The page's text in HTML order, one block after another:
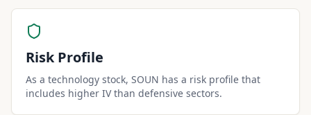
Risk Profile
As a technology stock, SOUN has a risk profile that
includes higher IV than defensive sectors.